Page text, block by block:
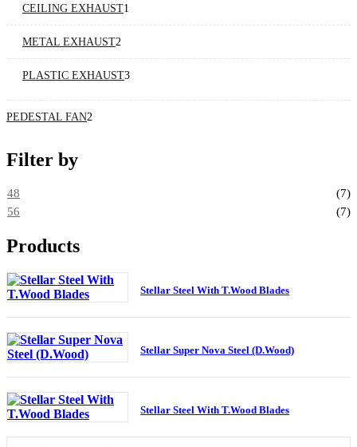
CEILING EXHAUST1
METAL EXHAUST2
PLASTIC EXHAUST3
PEDESTAL FAN2
Filter by
48
(7)
56
(7)
Products
Stellar Steel With T.Wood Blades
Stellar Super Nova Steel (D.Wood)
Stellar Steel With T.Wood Blades